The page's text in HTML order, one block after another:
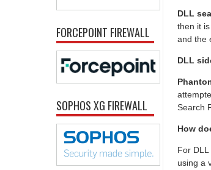
DLL
then it
and the
DLL
Search
How
For
using a
FORCEPOINT FIREWALL
SOPHOS XG FIREWALL